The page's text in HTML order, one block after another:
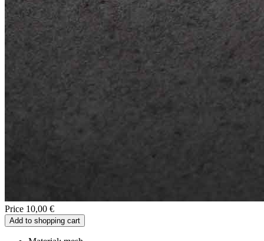
Price 10,00 €
Add to shopping cart